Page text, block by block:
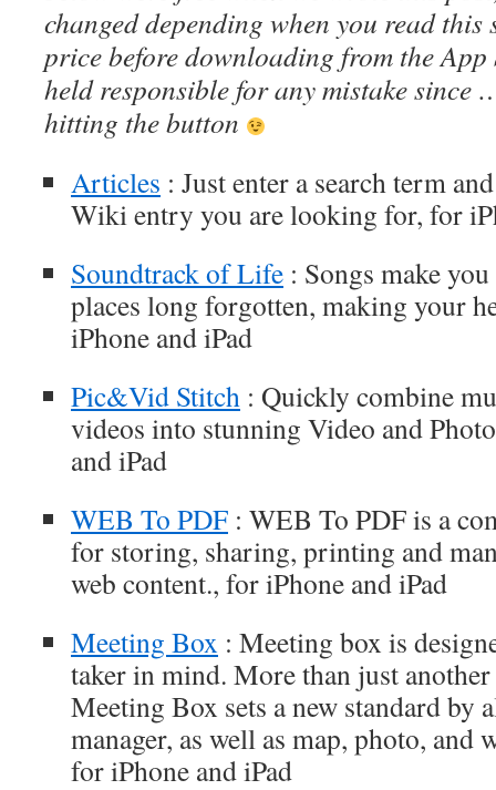
changed depending when you read this
price before downloading from the App
held responsible for any mistake since
hitting the button
Articles : Just enter a search term
Wiki entry you are looking for, for
Soundtrack of Life : Songs make
places long forgotten, making your
iPhone and iPad
Pic&Vid Stitch : Quickly combine
videos into stunning Video and
and iPad
WEB To PDF : WEB To PDF is a
for storing, sharing, printing and
web content., for iPhone and iPad
Meeting Box : Meeting box is
taker in mind. More than just
Meeting Box sets a new standard by
manager, as well as map, photo, and
for iPhone and iPad